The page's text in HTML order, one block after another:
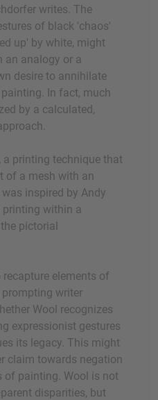
writes. The
of black 'chaos'
up' by white, might
an analogy or a
desire to annihilate
In fact, much
by a calculated,
a printing technique that
of a mesh with an
inspired by Andy
printing within a
pictorial
elements of
writer
Wool recognizes
expressionist gestures
its legacy. This might
claim towards negation
of painting. Wool is not
disparities, but